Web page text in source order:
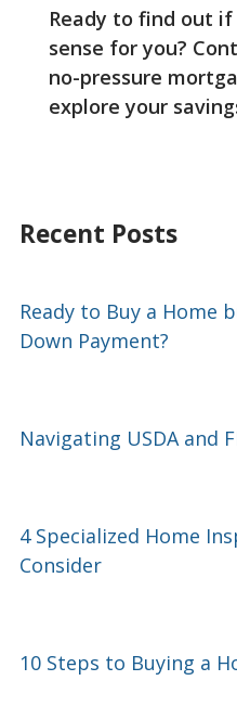
Ready to find out
sense for you?
no-pressure
explore your
Recent Posts
Ready to Buy a Home
Down Payment?
Navigating USDA and
4 Specialized Home
Consider
10 Steps to Buying a